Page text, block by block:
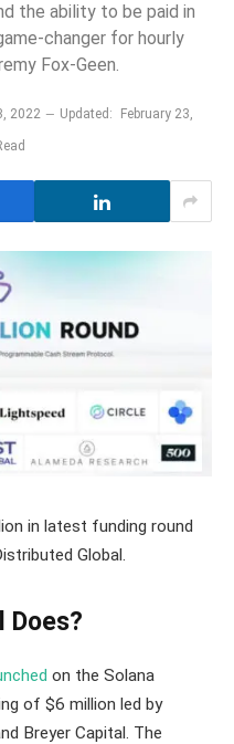
the ability to be paid in
changer for hourly
Fox-Geen.
2022 Updated: February 23,
in latest funding round
Global.
Does?
on the Solana
of $6 million led by
Breyer Capital. The